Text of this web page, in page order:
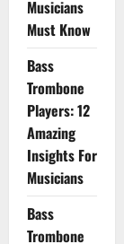
Musicians
Must Know
Bass
Trombone
Players: 12
Amazing
Insights For
Musicians
Bass
Trombone